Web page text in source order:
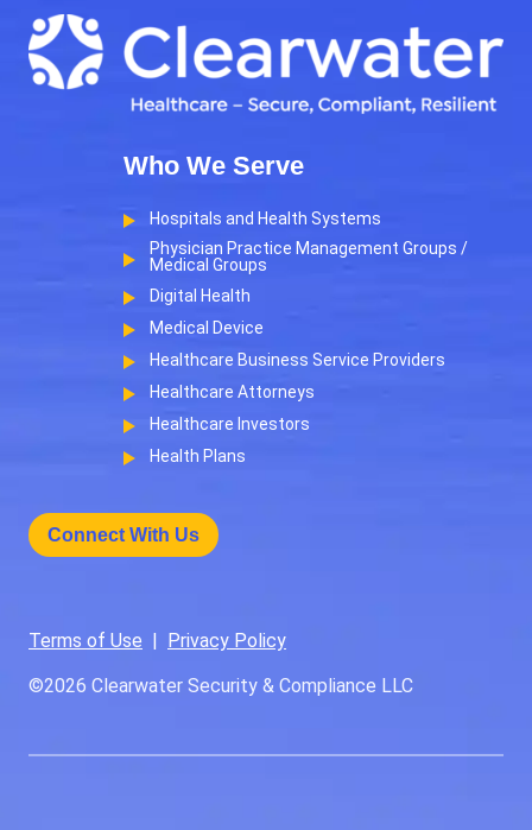
Who We Serve
Hospitals and Health Systems
Physician Practice Management Groups /
Medical Groups
Digital Health
Medical Device
Healthcare Business Service Providers
Healthcare Attorneys
Healthcare Investors
Health Plans
Connect With Us
Terms of Use | Privacy Policy
©2026 Clearwater Security & Compliance LLC